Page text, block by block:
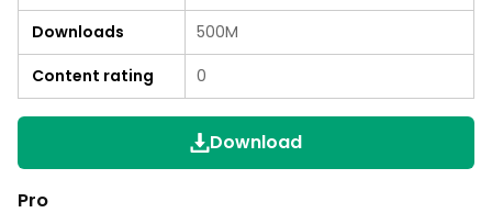
Downloads
500M
Content rating
0
Download
Pro